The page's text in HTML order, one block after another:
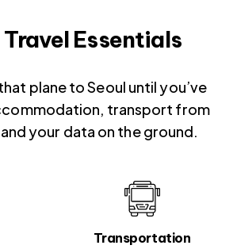
Travel Essentials
plane to Seoul until you’ve
transport from
your data on the ground.
Transportation